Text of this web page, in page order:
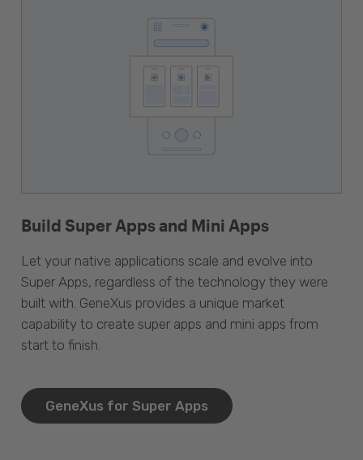
Build Super Apps and Mini Apps
Let your native applications scale and evolve into
Super Apps, regardless of the technology they were
built with. GeneXus provides a unique market
capability to create super apps and mini apps from
start to finish.
GeneXus for Super Apps